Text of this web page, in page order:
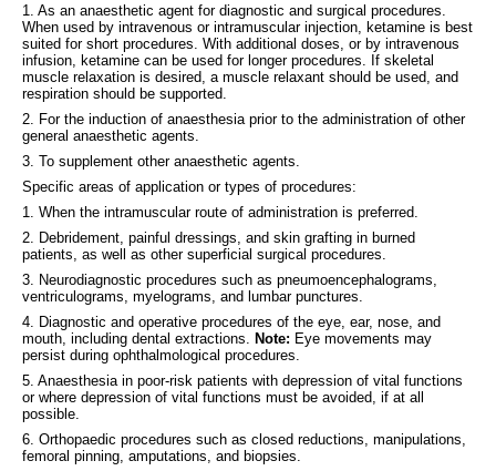
1. As an anaesthetic agent for diagnostic and surgical procedures.
When used by intravenous or intramuscular injection, ketamine is best
suited for short procedures. With additional doses, or by intravenous
infusion, ketamine can be used for longer procedures. If skeletal
muscle relaxation is desired, a muscle relaxant should be used, and
respiration should be supported.
2. For the induction of anaesthesia prior to the administration of other
general anaesthetic agents.
3. To supplement other anaesthetic agents.
Specific areas of application or types of procedures:
1. When the intramuscular route of administration is preferred.
2. Debridement, painful dressings, and skin grafting in burned
patients, as well as other superficial surgical procedures.
3. Neurodiagnostic procedures such as pneumoencephalograms,
ventriculograms, myelograms, and lumbar punctures.
4. Diagnostic and operative procedures of the eye, ear, nose, and
mouth, including dental extractions. Note: Eye movements may
persist during ophthalmological procedures.
5. Anaesthesia in poor-risk patients with depression of vital functions
or where depression of vital functions must be avoided, if at all
possible.
6. Orthopaedic procedures such as closed reductions, manipulations,
femoral pinning, amputations, and biopsies.